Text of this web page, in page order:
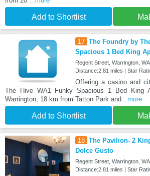
Add to Shortlist
17 The Foundry by
Spacious 1 Bed King
Regent Street, Warrington,
Distance:2.81 miles | Star
Offering a casino and
The Hive WA1 Funky Spacious 1 Bed King
Warrington, 18 km from Tatton Park and ...more
Add to Shortlist
18 The Pavilion- 2
Dolce Gusto
Regent Street, Warrington,
Distance:2.81 miles | Star